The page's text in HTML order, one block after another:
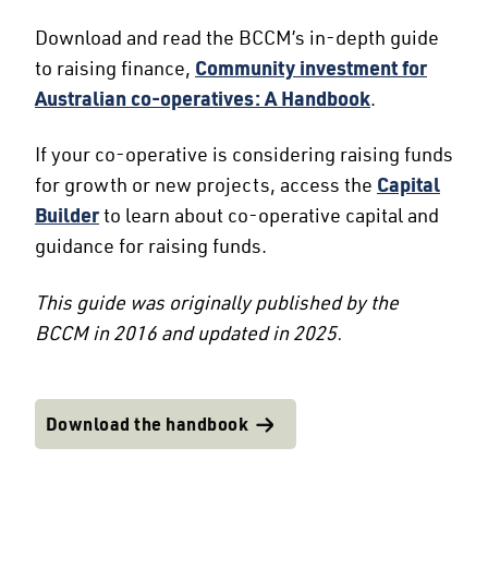
Download and read the BCCM’s in-depth guide
to raising finance, Community investment for
Australian co-operatives: A Handbook.
If your co-operative is considering raising funds
for growth or new projects, access the Capital
Builderto learn about co-operative capital and
guidance for raising funds.
This guide was originally published by the
BCCM in 2016 and updated in 2025.
Download the handbook